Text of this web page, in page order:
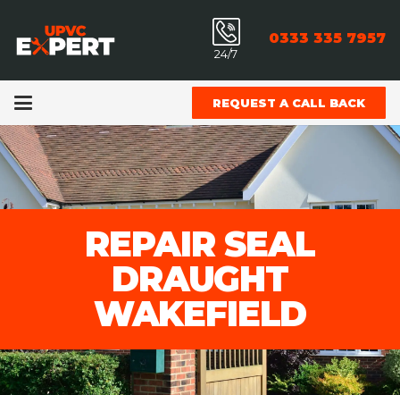
24/7
0333 335 7957
REQUEST A CALL BACK
REPAIR SEAL
DRAUGHT
WAKEFIELD